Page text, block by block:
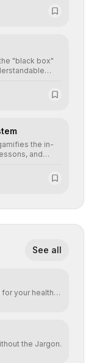
"black box"
the in-
and
See all
your health +
the Jargon.